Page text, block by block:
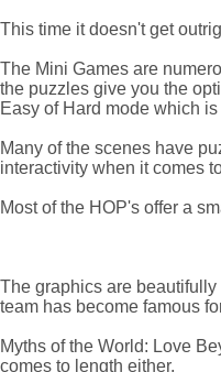
This time it doesn't get
The Mini Games are
the puzzles give you the
Easy of Hard mode which
Many of the scenes have
interactivity when it comes
Most of the HOP's offer a
The graphics are
team has become famous
Myths of the World: Love
comes to length either.